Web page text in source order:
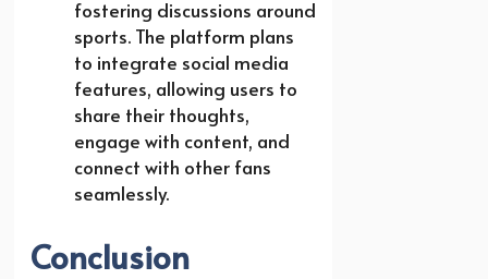
fostering discussions around
sports. The platform plans
to integrate social media
features, allowing users to
share their thoughts,
engage with content, and
connect with other fans
seamlessly.
Conclusion